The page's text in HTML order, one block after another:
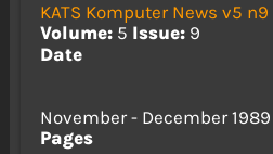
KATS Komputer News v5 n9
Volume:5 Issue:9
Date
November - December 1989
Pages